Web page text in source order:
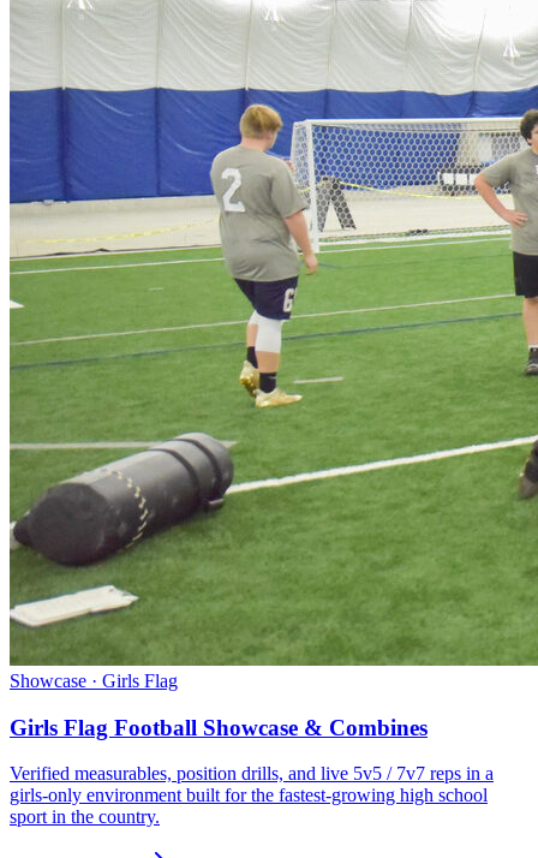
Showcase · Girls Flag
Girls Flag Football Showcase & Combines
Verified measurables, position drills, and live 5v5 / 7v7 reps in a
girls-only environment built for the fastest-growing high school
sport in the country.